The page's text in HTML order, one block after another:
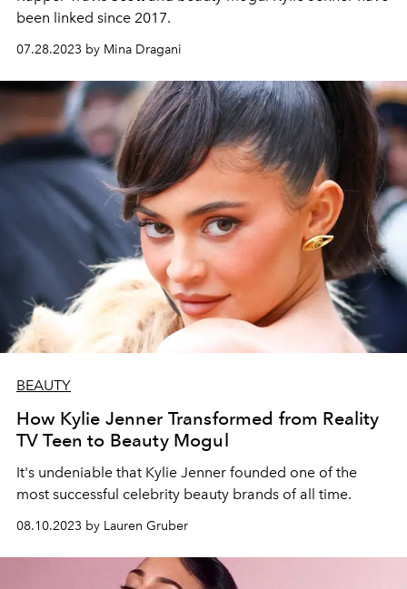
been linked since 2017.
07.28.2023 by Mina Dragani
BEAUTY
How Kylie Jenner Transformed from Reality
TV Teen to Beauty Mogul
It's undeniable that Kylie Jenner founded one of the
most successful celebrity beauty brands of all time.
08.10.2023 by Lauren Gruber